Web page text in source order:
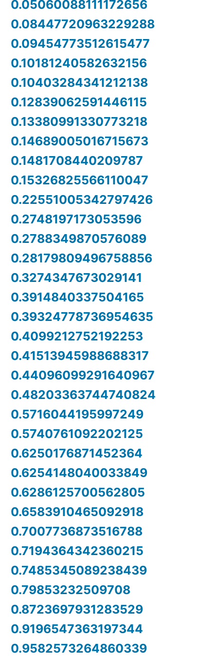
0.05060088111172656
0.08447720963229288
0.09454773512615477
0.10181240582632156
0.10403284341212138
0.12839062591446115
0.13380991330773218
0.14689005016715673
0.1481708440209787
0.15326825566110047
0.22551005342797426
0.2748197173053596
0.2788349870576089
0.28179809496758856
0.3274347673029141
0.3914840337504165
0.39324778736954635
0.4099212752192253
0.41513945988688317
0.44096099291640967
0.48203363744740824
0.5716044195997249
0.5740761092202125
0.6250176871452364
0.6254148040033849
0.6286125700562805
0.6583910465092918
0.7007736873516788
0.7194364342360215
0.7485345089238439
0.79853232509708
0.8723697931283529
0.9196547363197344
0.9582573264860339